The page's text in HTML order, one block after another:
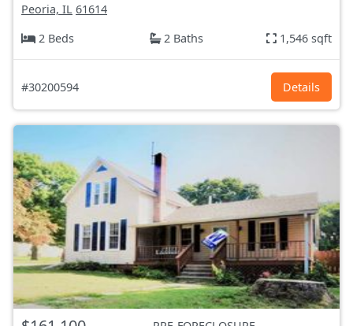
Peoria, IL 61614
2 Beds
2 Baths 1,546 sqft
#30200594 Details